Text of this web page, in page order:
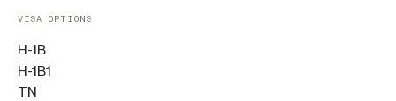
VISA OPTIONS
H-1B
H-1B1
TN